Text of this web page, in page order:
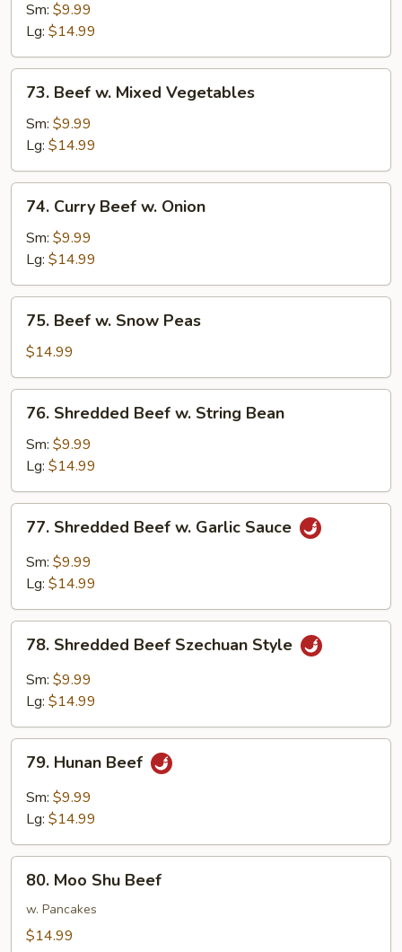
Broccoli
Sm: $9.99
Lg: $14.99
73.
Beef
Mixed
Vegetables
73. Beef w. Mixed Vegetables
Sm: $9.99
Lg: $14.99
74.
Curry
Beef
Onion
74. Curry Beef w. Onion
Sm: $9.99
Lg: $14.99
75.
Beef
Snow
Peas
75. Beef w. Snow Peas
$14.99
76.
Shredded
Beef
String
Bean
76. Shredded Beef w. String Bean
Sm: $9.99
Lg: $14.99
77.
Shredded
Beef
Sauce
77. Shredded Beef w. Garlic Sauce
Sm: $9.99
Lg: $14.99
78.
Shredded
Beef
Szechuan
78. Shredded Beef Szechuan Style
Sm: $9.99
Lg: $14.99
79.
Hunan
Beef
79. Hunan Beef
Sm: $9.99
Lg: $14.99
80.
Moo
Shu
Beef
80. Moo Shu Beef
w. Pancakes
$14.99